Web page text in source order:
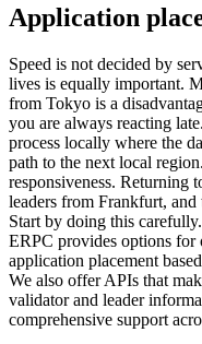
Application
Speed is not decided by
lives is equally important.
from Tokyo is a
you are always reacting
process locally where the
path to the next local
responsiveness. Returning
leaders from Frankfurt,
Start by doing this carefully.
ERPC provides options for
application placement
We also offer APIs that
validator and leader
comprehensive support